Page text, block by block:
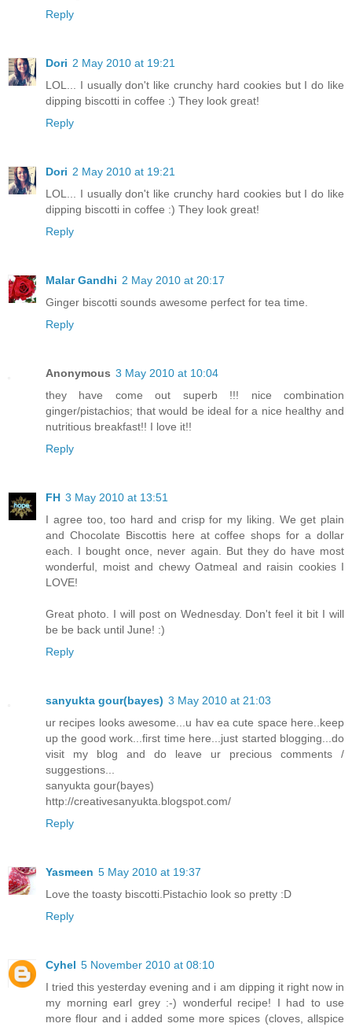
Reply
Dori 2 May 2010 at 19:21
LOL... I usually don't like crunchy hard cookies but I do like
dipping biscotti in coffee :) They look great!
Reply
Dori 2 May 2010 at 19:21
LOL... I usually don't like crunchy hard cookies but I do like
dipping biscotti in coffee :) They look great!
Reply
Malar Gandhi 2 May 2010 at 20:17
Ginger biscotti sounds awesome perfect for tea time.
Reply
Anonymous 3 May 2010 at 10:04
they have come out superb !!! nice combination
ginger/pistachios; that would be ideal for a nice healthy and
nutritious breakfast!! I love it!!
Reply
FH 3 May 2010 at 13:51
I agree too, too hard and crisp for my liking. We get plain
and Chocolate Biscottis here at coffee shops for a dollar
each. I bought once, never again. But they do have most
wonderful, moist and chewy Oatmeal and raisin cookies I
LOVE!
Great photo. I will post on Wednesday. Don't feel it bit I will
be be back until June! :)
Reply
sanyukta gour(bayes) 3 May 2010 at 21:03
ur recipes looks awesome...u hav ea cute space here..keep
up the good work...first time here...just started blogging...do
visit my blog and do leave ur precious comments /
suggestions...
sanyukta gour(bayes)
http://creativesanyukta.blogspot.com/
Reply
Yasmeen 5 May 2010 at 19:37
Love the toasty biscotti.Pistachio look so pretty :D
Reply
Cyhel 5 November 2010 at 08:10
I tried this yesterday evening and i am dipping it right now in
my morning earl grey :-) wonderful recipe! I had to use
more flour and i added some more spices (cloves, allspice